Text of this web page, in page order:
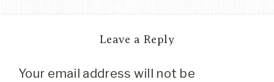
Leave a Reply
Your email address will not be